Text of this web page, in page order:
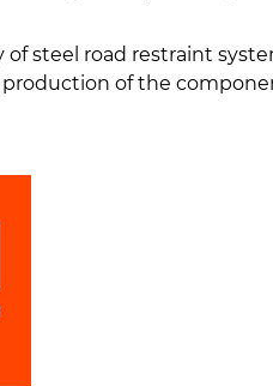
of steel road restraint
of the